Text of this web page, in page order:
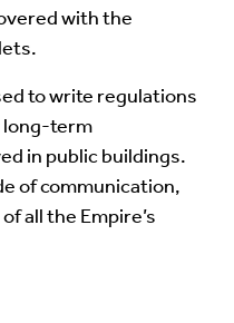
if you can't find your
under a
with the
to write regulations
long-term
in public buildings.
of communication,
all the Empire’s